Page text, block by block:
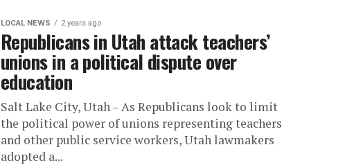
LOCAL NEWS 2 years ago
Republicans in Utah attack teachers’
unions in a political dispute over
education
Salt Lake City, Utah – As Republicans look to limit
the political power of unions representing teachers
and other public service workers, Utah lawmakers
adopted a...